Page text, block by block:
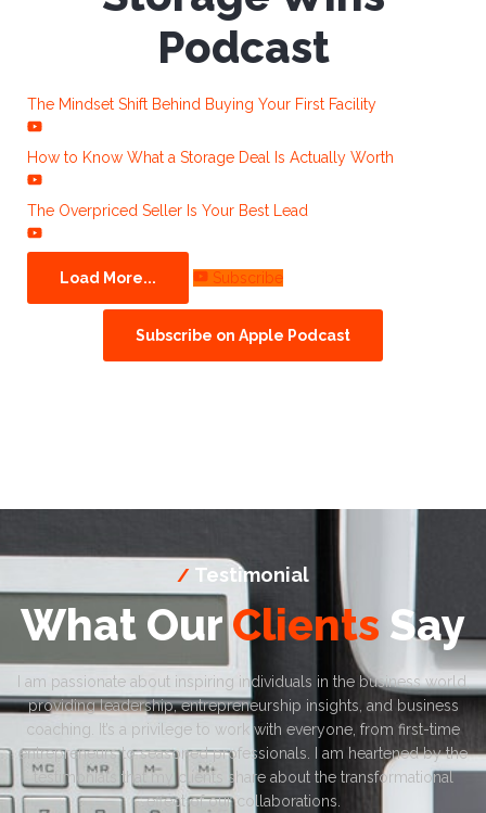
Podcast
The Mindset Shift Behind Buying Your First Facility
How to Know What a Storage Deal Is Actually Worth
The Overpriced Seller Is Your Best Lead
Load More... Subscribe
Subscribe on Apple Podcast
/ Testimonial
What OurClients Say
I am passionate about inspiring individuals in the business world,
providing leadership, entrepreneurship insights, and business
coaching. It’s a privilege to work with everyone, from first-time
entrepreneurs to seasoned professionals. I am heartened by the
testimonials that my clients share about the transformational
effect of our collaborations.